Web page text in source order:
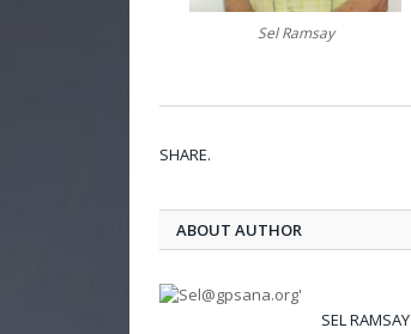
Sel Ramsay
SHARE.
ABOUT AUTHOR
SEL RAMSAY